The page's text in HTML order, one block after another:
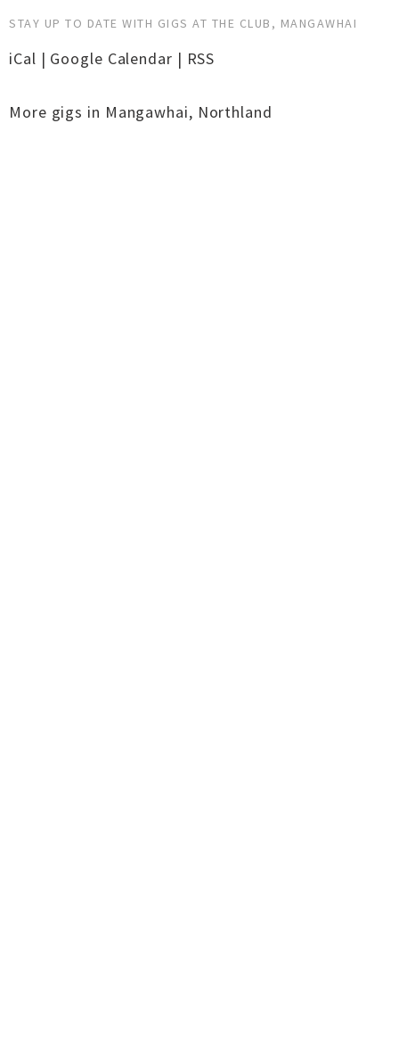
STAY UP TO DATE WITH GIGS AT THE CLUB, MANGAWHAI
iCal | Google Calendar | RSS
More gigs in Mangawhai, Northland